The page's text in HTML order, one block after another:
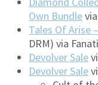
Own Bundle
Tales Of Arise
DRM) via
Devolver Sale
Devolver Sale